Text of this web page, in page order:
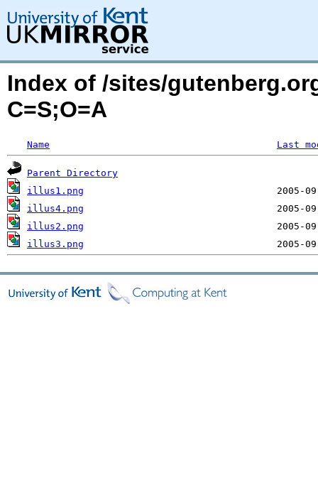
Index of /sites/
C=S;O=A
Name Last
Parent Directory
illus1.png
illus4.png
illus2.png
illus3.png